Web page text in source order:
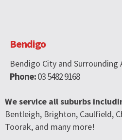
Bendigo
Bendigo City and Surrounding
Phone:03 5482 9168
We service all suburbs
Bentleigh, Brighton, Caulfield,
Toorak, and many more!